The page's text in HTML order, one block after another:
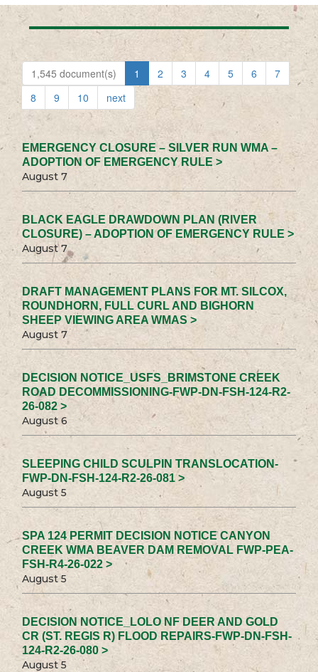
1,545 document(s) 1 2 3 4 5 6
7
8
9 10 next
EMERGENCY CLOSURE – SILVER RUN WMA –
ADOPTION OF EMERGENCY RULE >
August 7
BLACK EAGLE DRAWDOWN PLAN (RIVER
CLOSURE) – ADOPTION OF EMERGENCY RULE >
August 7
DRAFT MANAGEMENT PLANS FOR MT. SILCOX,
ROUNDHORN, FULL CURL AND BIGHORN
SHEEP VIEWING AREA WMAS >
August 7
DECISION NOTICE_USFS_BRIMSTONE CREEK
ROAD DECOMMISSIONING-FWP-DN-FSH-124-R2-
26-082 >
August 6
SLEEPING CHILD SCULPIN TRANSLOCATION-
FWP-DN-FSH-124-R2-26-081 >
August 5
SPA 124 PERMIT DECISION NOTICE CANYON
CREEK WMA BEAVER DAM REMOVAL FWP-PEA-
FSH-R4-26-022 >
August 5
DECISION NOTICE_LOLO NF DEER AND GOLD
CR (ST. REGIS R) FLOOD REPAIRS-FWP-DN-FSH-
124-R2-26-080 >
August 5